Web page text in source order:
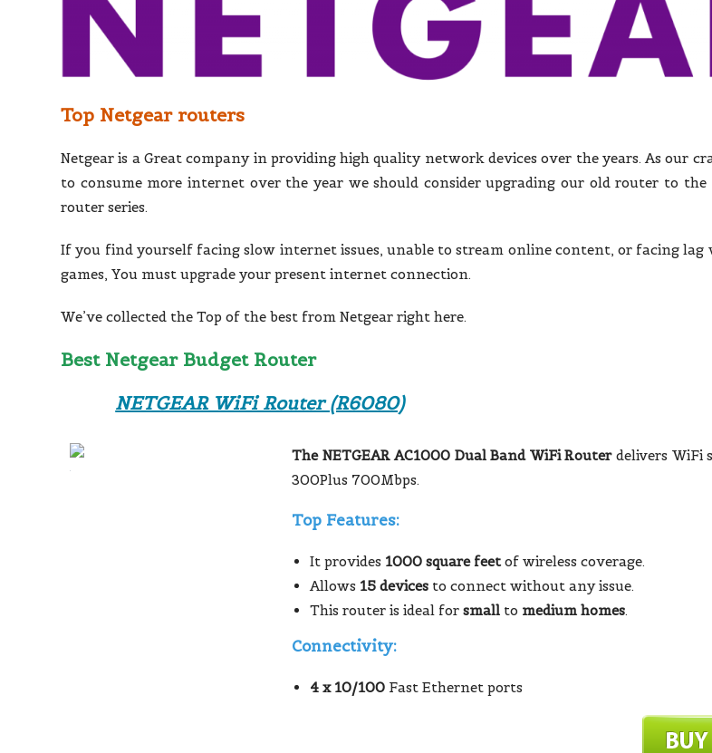
Top Netgear routers
Netgear is a Great company in providing high quality network devices over the years. As our
to consume more internet over the year we should consider upgrading our old router to the
router series.
If you find yourself facing slow internet issues, unable to stream online content, or facing lag
games, You must upgrade your present internet connection.
We’ve collected the Top of the best from Netgear right here.
Best Netgear Budget Router
NETGEAR WiFi Router (R6080)
The NETGEAR AC1000 Dual Band WiFi Routerdelivers WiFi
300Plus 700Mbps.
Top Features:
It provides 1000 square feetof wireless coverage.
Allows 15 devices to connect without any issue.
This router is ideal forsmall to medium homes.
Connectivity:
4 x 10/100 Fast Ethernet ports